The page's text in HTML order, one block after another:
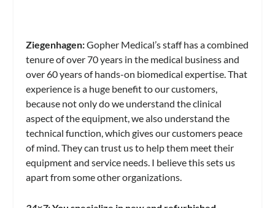
Ziegenhagen:Gopher Medical’s staff has a combined
tenure of over 70 years in the medical business and
over 60 years of hands-on biomedical expertise. That
experience is a huge benefit to our customers,
because not only do we understand the clinical
aspect of the equipment, we also understand the
technical function, which gives our customers peace
of mind. They can trust us to help them meet their
equipment and service needs. I believe this sets us
apart from some other organizations.